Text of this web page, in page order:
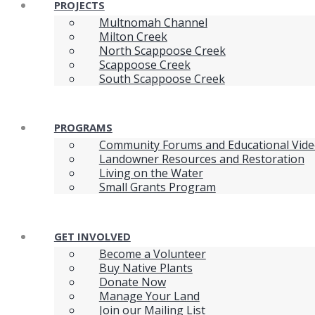
PROJECTS
Multnomah Channel
Milton Creek
North Scappoose Creek
Scappoose Creek
South Scappoose Creek
PROGRAMS
Community Forums and Educational
Landowner Resources and Restoration
Living on the Water
Small Grants Program
GET INVOLVED
Become a Volunteer
Buy Native Plants
Donate Now
Manage Your Land
Join our Mailing List